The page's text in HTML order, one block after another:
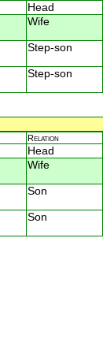
Head
Wife
Step-son
Step-son
Relation
Head
Wife
Son
Son